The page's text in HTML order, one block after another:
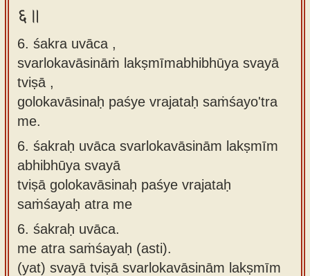
६॥
6. śakra uvāca ,
svarlokavāsināṁ lakṣmīmabhibhūya svayā
tviṣā ,
golokavāsinaḥ paśye vrajataḥ saṁśayo'tra
me.
6. śakraḥ uvāca svarlokavāsinām lakṣmīm
abhibhūya svayā
tviṣā golokavāsinaḥ paśye vrajataḥ
saṁśayaḥ atra me
6. śakraḥ uvāca.
me atra saṁśayaḥ (asti).
(yat) svayā tviṣā svarlokavāsinām lakṣmīm